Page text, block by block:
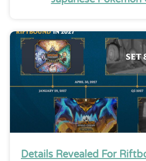
Details Revealed For